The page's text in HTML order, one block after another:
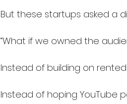
But these startups asked a
“What if we owned the
Instead of building on
Instead of hoping YouTube